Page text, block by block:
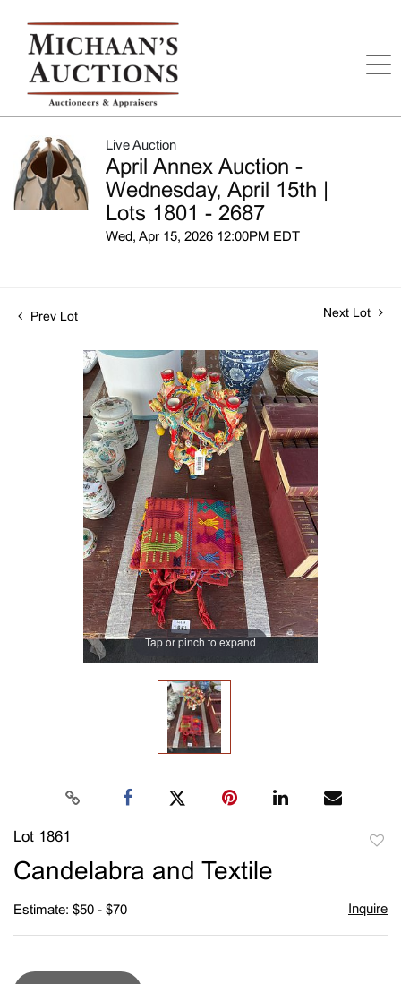
Live Auction
April Annex Auction -
Wednesday, April 15th |
Lots 1801 - 2687
Wed, Apr 15, 2026 12:00PM EDT
Prev Lot Next Lot
Tap or pinch to expand
Lot 1861
Candelabra and Textile
Estimate: $50 - $70 Inquire